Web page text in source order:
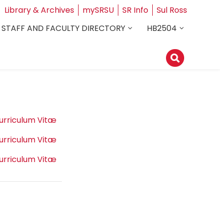
Library & Archives mySRSU SR Info
Sul Ross
AND FACULTY DIRECTORY
HB2504
Vitæ
Vitæ
Vitæ